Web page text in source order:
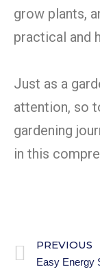
grow plants,
practical and
Just as a
attention, so
gardening
in this
PREVIOUS